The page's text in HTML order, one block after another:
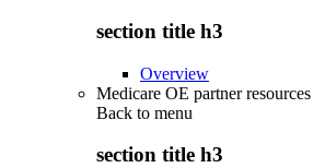
section title h3
Overview
Medicare OE partner resources
Back to menu
section title h3